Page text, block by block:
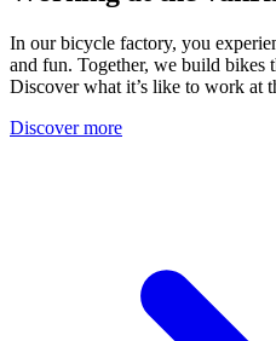
In our bicycle factory, you
and fun. Together, we build bikes
Discover what it’s like to work at
Discover more